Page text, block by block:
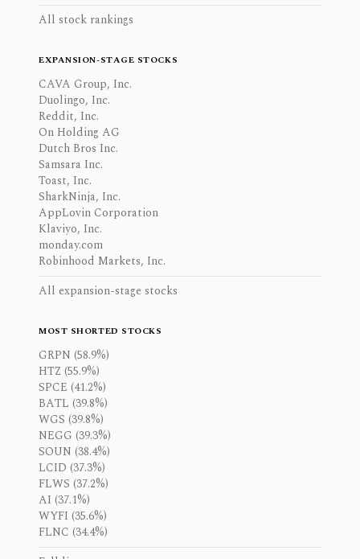
All stock rankings
EXPANSION-STAGE STOCKS
CAVA Group, Inc.
Duolingo, Inc.
Reddit, Inc.
On Holding AG
Dutch Bros Inc.
Samsara Inc.
Toast, Inc.
SharkNinja, Inc.
AppLovin Corporation
Klaviyo, Inc.
monday.com
Robinhood Markets, Inc.
All expansion-stage stocks
MOST SHORTED STOCKS
GRPN (58.9%)
HTZ (55.9%)
SPCE (41.2%)
BATL (39.8%)
WGS (39.8%)
NEGG (39.3%)
SOUN (38.4%)
LCID (37.3%)
FLWS (37.2%)
AI (37.1%)
WYFI (35.6%)
FLNC (34.4%)